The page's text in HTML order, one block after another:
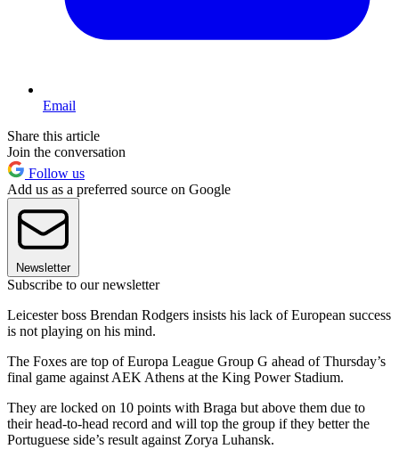
Email
Share this article
Join the conversation
Follow us
Add us as a preferred source on Google
Newsletter
Subscribe to our newsletter
Leicester boss Brendan Rodgers insists his lack of European success
is not playing on his mind.
The Foxes are top of Europa League Group G ahead of Thursday’s
final game against AEK Athens at the King Power Stadium.
They are locked on 10 points with Braga but above them due to
their head-to-head record and will top the group if they better the
Portuguese side’s result against Zorya Luhansk.